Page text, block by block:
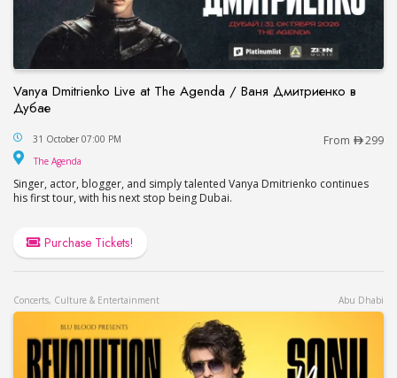
Vanya Dmitrienko Live at The Agenda / Ваня Дмитриенко в
Дубае
Vanya Dmitrienko Live at The Agenda / Ваня
31 October 07:00 PM From 299
The Agenda
Singer, actor, blogger, and simply talented Vanya Dmitrienko continues
his first tour, with his next stop being Dubai.
Purchase Tickets!
Concerts, Culture & Entertainment Abu Dhabi